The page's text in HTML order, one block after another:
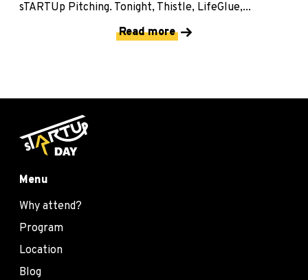
sTARTUp Pitching. Tonight, Thistle, LifeGlue,...
Read more
Menu
Why attend?
Program
Location
Blog